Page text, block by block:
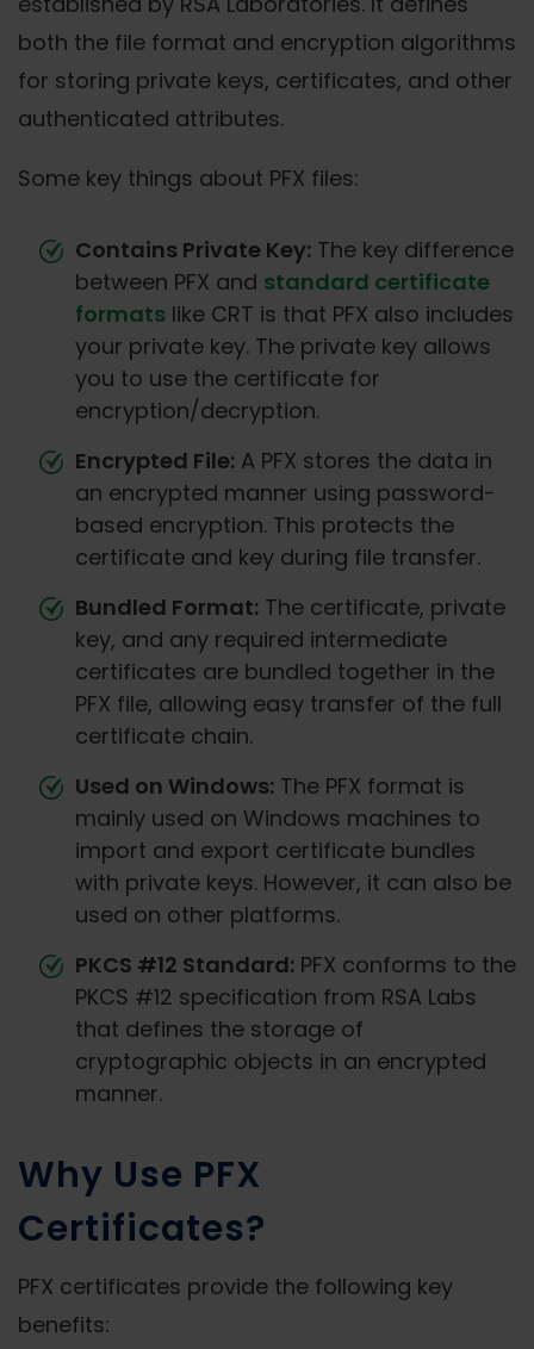
both the file format and encryption algorithms
for storing private keys, certificates, and other
authenticated attributes.
Some key things about PFX files:
Contains Private Key: The key difference
between PFX and standard certificate
formats like CRT is that PFX also includes
your private key. The private key allows
you to use the certificate for
encryption/decryption.
Encrypted File: A PFX stores the data in
an encrypted manner using password-
based encryption. This protects the
certificate and key during file transfer.
Bundled Format: The certificate, private
key, and any required intermediate
certificates are bundled together in the
PFX file, allowing easy transfer of the full
certificate chain.
Used on Windows: The PFX format is
mainly used on Windows machines to
import and export certificate bundles
with private keys. However, it can also be
used on other platforms.
PKCS #12 Standard: PFX conforms to the
PKCS #12 specification from RSA Labs
that defines the storage of
cryptographic objects in an encrypted
manner.
Why Use PFX
Certificates?
PFX certificates provide the following key
benefits: